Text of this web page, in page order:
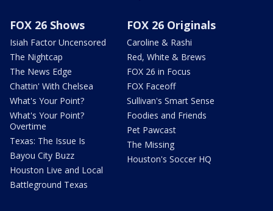
FOX 26 Shows
Isiah Factor Uncensored
The Nightcap
The News Edge
Chattin' With Chelsea
What's Your Point?
What's Your Point?
Overtime
Texas: The Issue Is
Bayou City Buzz
Houston Live and Local
Battleground Texas
FOX 26 Originals
Caroline & Rashi
Red, White & Brews
FOX 26 in Focus
FOX Faceoff
Sullivan's Smart Sense
Foodies and Friends
Pet Pawcast
The Missing
Houston's Soccer HQ